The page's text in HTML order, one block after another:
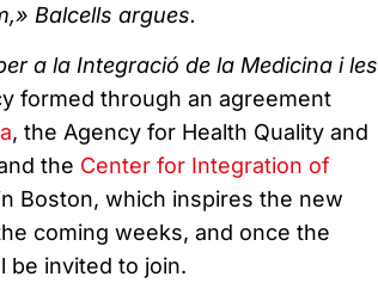
Balcells argues.
a la Integració de la Medicina i les
formed through an agreement
, the Agency for Health Quality and
the Center for Integration of
Boston, which inspires the new
coming weeks, and once the
be invited to join.